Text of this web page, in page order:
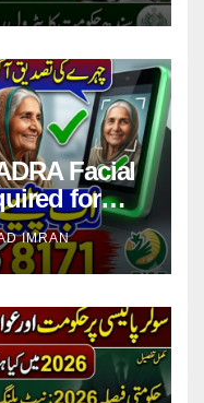
Facial
for
IMRAN